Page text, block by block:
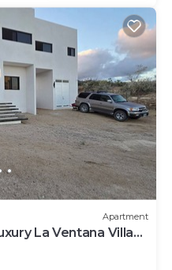
Apartment
La Ventana Villa